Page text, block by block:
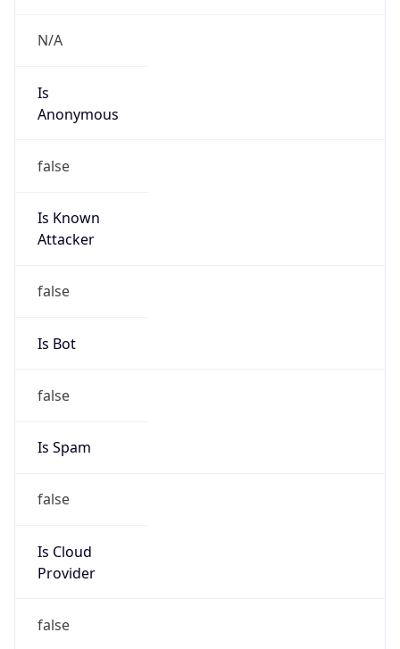
N/A
Is
Anonymous
false
Is Known
Attacker
false
Is Bot
false
Is Spam
false
Is Cloud
Provider
false